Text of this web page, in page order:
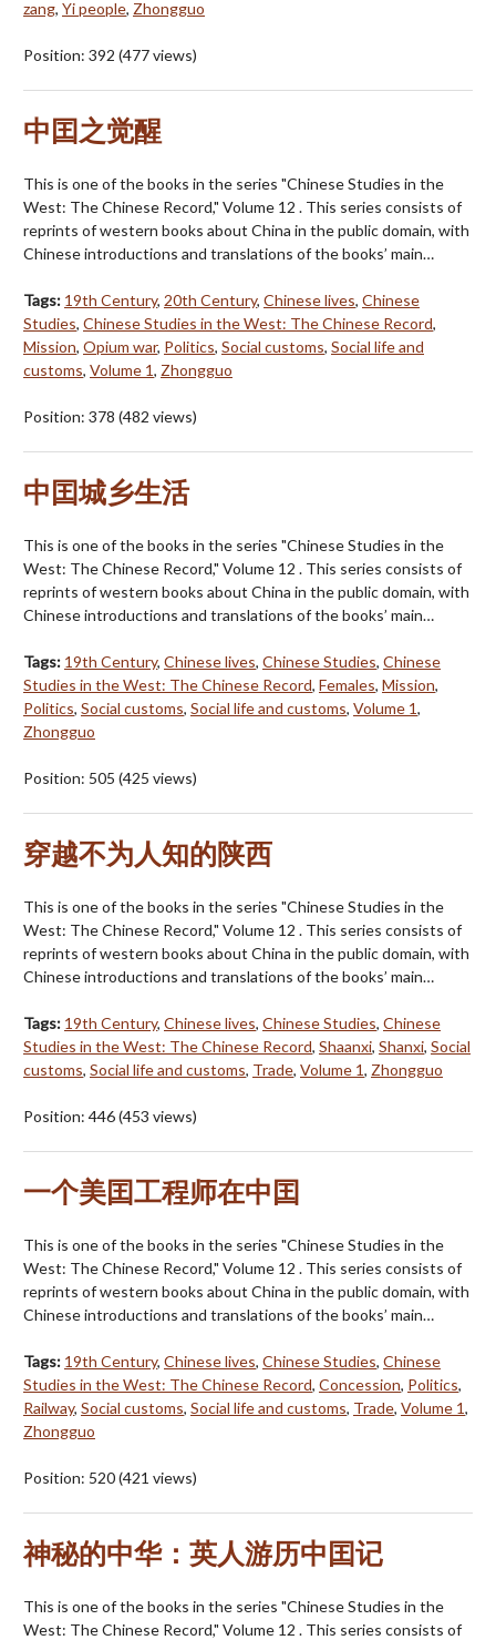
zang, Yi people, Zhongguo
Position: 392 (477views)
中囯之觉醒
This is one of the books in the series "Chinese Studies in the
West: The Chinese Record," Volume 12 . This series consists of
reprints of western books about China in the public domain, with
Chinese introductions and translations of the books’ main…
Tags: 19th Century, 20th Century, Chinese lives, Chinese
Studies, Chinese Studies in the West: The Chinese Record,
Mission, Opium war, Politics, Social customs, Social life and
customs, Volume 1, Zhongguo
Position: 378 (482 views)
中囯城乡生活
This is one of the books in the series "Chinese Studies in the
West: The Chinese Record," Volume 12 . This series consists of
reprints of western books about China in the public domain, with
Chinese introductions and translations of the books’ main…
Tags: 19th Century, Chinese lives, Chinese Studies, Chinese
Studies in the West: The Chinese Record, Females, Mission,
Politics, Social customs, Social life and customs, Volume 1,
Zhongguo
Position: 505 (425 views)
穿越不为人知的陕西
This is one of the books in the series "Chinese Studies in the
West: The Chinese Record," Volume 12 . This series consists of
reprints of western books about China in the public domain, with
Chinese introductions and translations of the books’ main…
Tags: 19th Century, Chinese lives, Chinese Studies, Chinese
Studies in the West: The Chinese Record, Shaanxi, Shanxi, Social
customs, Social life and customs, Trade, Volume 1, Zhongguo
Position: 446(453 views)
一个美囯工程师在中囯
This is one of the books in the series "Chinese Studies in the
West: The Chinese Record," Volume 12 . This series consists of
reprints of western books about China in the public domain, with
Chinese introductions and translations of the books’ main…
Tags: 19th Century, Chinese lives, Chinese Studies, Chinese
Studies in the West: The Chinese Record, Concession, Politics,
Railway, Social customs, Social life and customs, Trade, Volume 1,
Zhongguo
Position: 520(421 views)
神秘的中华：英人游历中囯记
This is one of the books in the series "Chinese Studies in the
West: The Chinese Record," Volume 12 . This series consists of